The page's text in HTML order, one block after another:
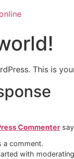
This is
Commenter
a comment.
with